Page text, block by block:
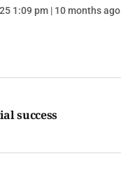
1:09 pm | 10 months ago
success